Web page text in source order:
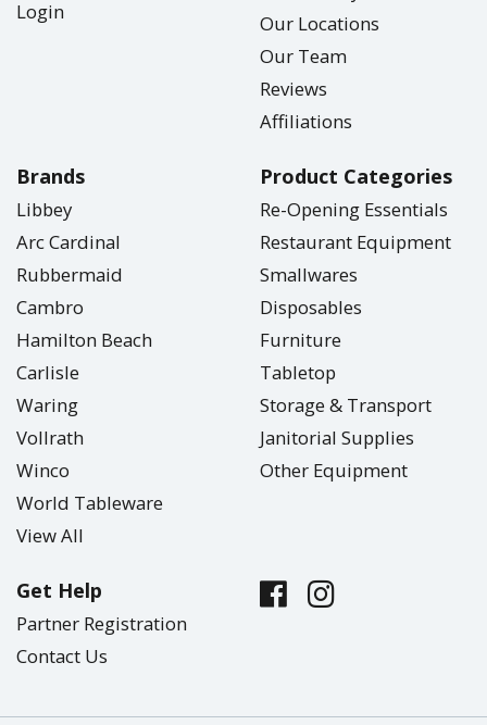
Login
Our Locations
Our Team
Reviews
Affiliations
Brands
Libbey
Arc Cardinal
Rubbermaid
Cambro
Hamilton Beach
Carlisle
Waring
Vollrath
Winco
World Tableware
View All
Product Categories
Re-Opening Essentials
Restaurant Equipment
Smallwares
Disposables
Furniture
Tabletop
Storage & Transport
Janitorial Supplies
Other Equipment
Get Help
Partner Registration
Contact Us